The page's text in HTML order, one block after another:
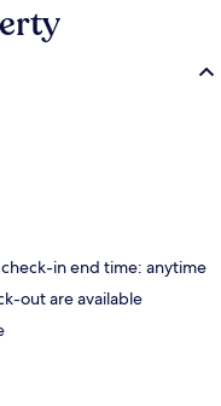
in end time: anytime
out are available